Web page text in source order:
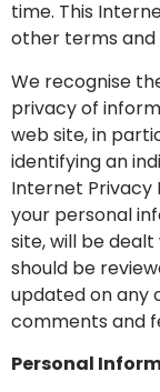
time. This
other terms and
We recognise
privacy of
web site, in
identifying an
Internet Privacy
your personal
site, will be
should be
updated on any
comments and
Personal